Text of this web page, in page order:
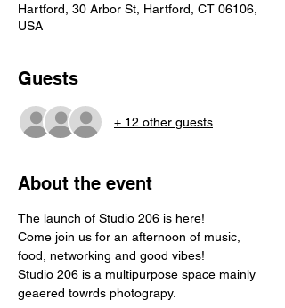
Hartford, 30 Arbor St, Hartford, CT 06106,
USA
Guests
+ 12 other guests
About the event
The launch of Studio 206 is here!
Come join us for an afternoon of music,
food, networking and good vibes!
Studio 206 is a multipurpose space mainly
geaered towrds photograpy.